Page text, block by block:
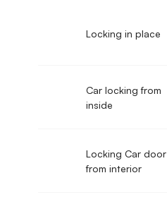
Locking in place
Car locking from
inside
Locking Car door
from interior